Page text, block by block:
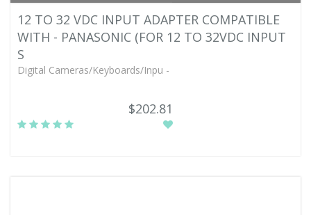
12 TO 32 VDC INPUT ADAPTER COMPATIBLE
WITH - PANASONIC (FOR 12 TO 32VDC INPUT
S
Digital Cameras/Keyboards/Inpu -
$202.81